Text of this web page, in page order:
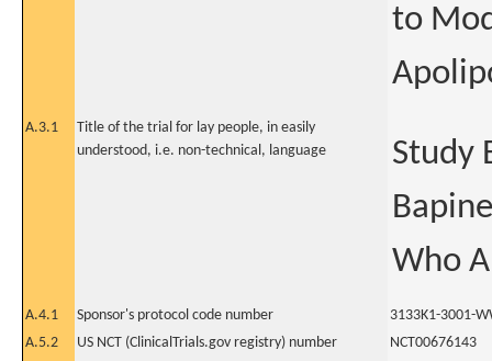
to
A.3.1
Title of the trial for lay people, in easily
understood, i.e. non-technical, language
Study
Who
A.4.1 Sponsor's protocol code number
3133K1-3001-
A.5.2
US NCT (ClinicalTrials.gov registry) number
NCT00676143